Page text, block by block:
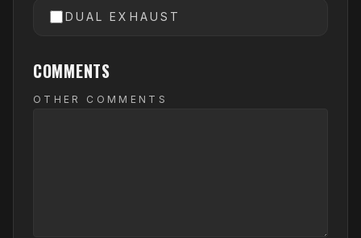
DUAL EXHAUST
COMMENTS
OTHER COMMENTS